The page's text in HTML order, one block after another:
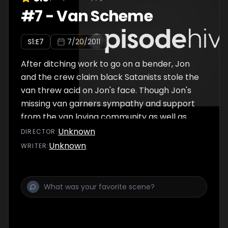
#7-Van Scheme
S1:E7 7/20/2011
After ditching work to go on a bender, Jon
and the crew claim black Satanists stole the
van threw acid on Jon's face. Though Jon's
missing van garners sympathy and support
from the van loving community as well as
taking his fame to new heights, things get
complicated when real black Satanists begin
relationships are consensual, and Jon
Benjamin's new 911, in which people call Jon
DIRECTOR :Unknown
WRITER:Unknown